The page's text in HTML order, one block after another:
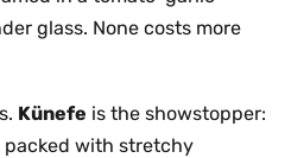
glass. None costs more
Künefe is the showstopper:
packed with stretchy